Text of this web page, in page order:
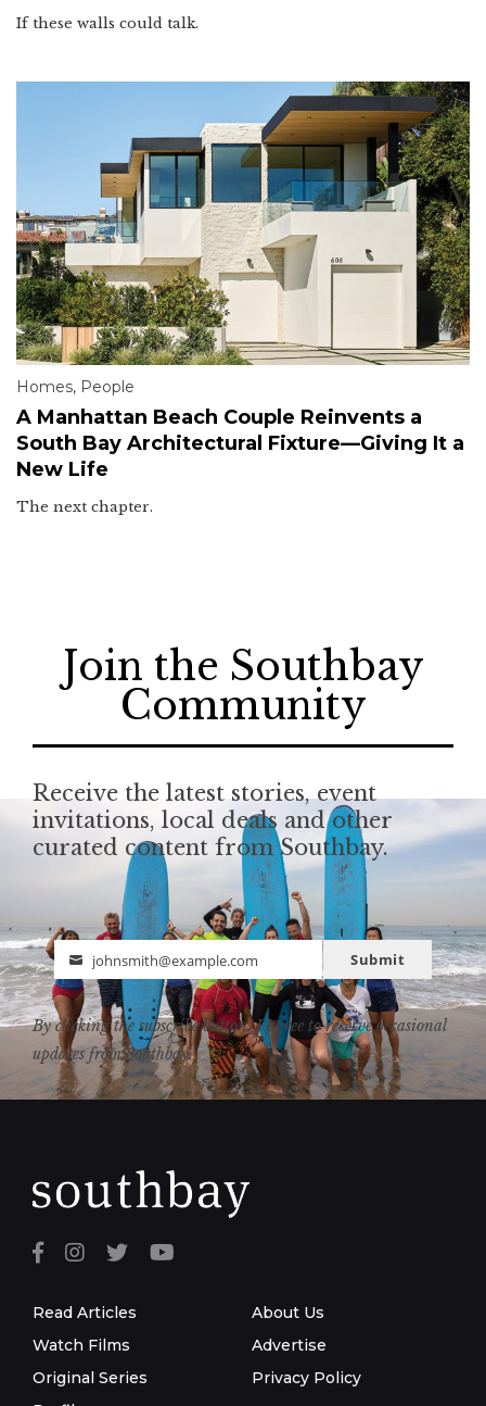
If these walls could talk.
Homes, People
A Manhattan Beach Couple Reinvents a
South Bay Architectural Fixture—Giving It a
New Life
The next chapter.
Join the Southbay
Community
Receive the latest stories, event
invitations, local deals and other
curated content from Southbay.
Email
johnsmith@example.com Submit
By clicking the subscribe button, I agree to receive occasional
updates from Southbay.
Read Articles
Watch Films
Original Series
About Us
Advertise
Privacy Policy